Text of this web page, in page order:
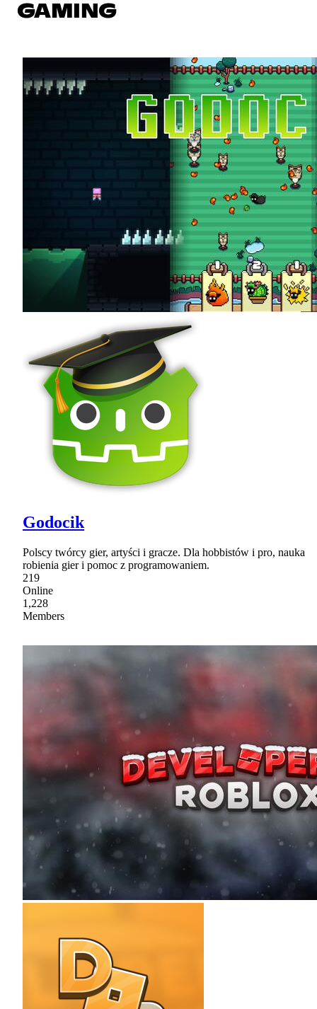
GAMING
Godocik
Polscy twórcy gier, artyści i gracze. Dla hobbistów i pro, nauka
robienia gier i pomoc z programowaniem.
219
Online
1,228
Members